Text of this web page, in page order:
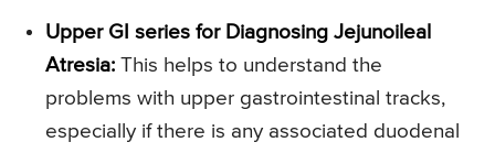
Upper GI series for Diagnosing Jejunoileal
Atresia: This helps to understand the
problems with upper gastrointestinal tracks,
especially if there is any associated duodenal